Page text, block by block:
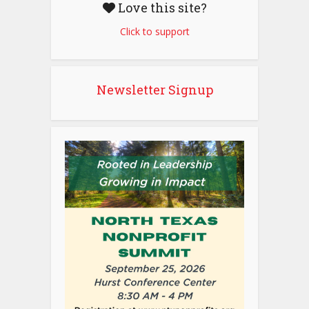
Love this site?
Click to support
Newsletter Signup